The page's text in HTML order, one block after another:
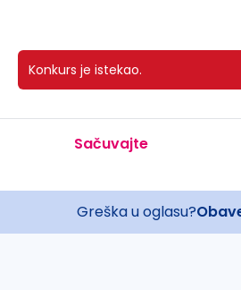
Konkurs je istekao.
Sačuvajte
Greška u oglasu?